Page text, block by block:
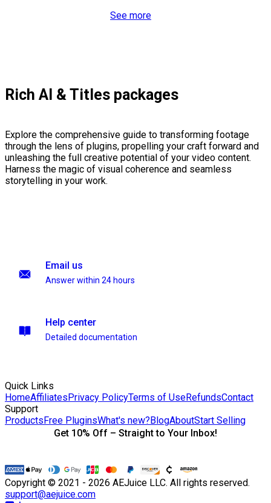
See more
Rich AI & Titles packages
Explore the comprehensive guide to transforming footage
through the lens of plugins, propelling your craft forward and
unleashing the full creative potential of your video content.
Harness the magic of visual coherence and seamless
storytelling in your work.
Email us
Answer within 24 hours
Help center
Detailed documentation
Quick Links
HomeAffiliatesPrivacy PolicyTerms of UseRefundsContact
Support
ProductsFree PluginsWhat's new?BlogAboutStart Selling
Get 10% Off – Straight to Your Inbox!
Copyright © 2021 - 2026 AEJuice LLC. All rights reserved.
support@aejuice.com